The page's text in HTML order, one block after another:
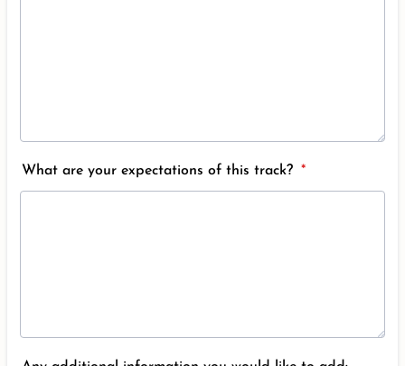
What are your expectations of this track? *